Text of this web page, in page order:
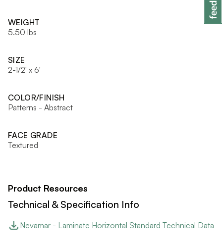
WEIGHT
5.50 lbs
SIZE
2-1/2' x 6'
COLOR/FINISH
Patterns - Abstract
FACE GRADE
Textured
Product Resources
Technical & Specification Info
Nevamar - Laminate Horizontal Standard Technical Data